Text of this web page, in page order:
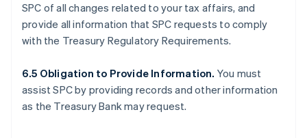
SPC of all changes related to your tax affairs, and
provide all information that SPC requests to comply
with the Treasury Regulatory Requirements.
6.5 Obligation to Provide Information. You must
assist SPC by providing records and other information
as the Treasury Bank may request.